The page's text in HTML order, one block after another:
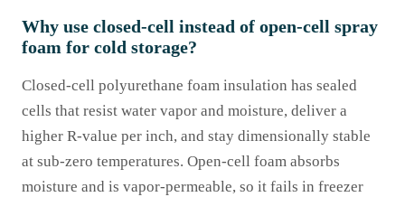
Why use closed-cell instead of open-cell spray
foam for cold storage?
Closed-cell polyurethane foam insulation has sealed
cells that resist water vapor and moisture, deliver a
higher R-value per inch, and stay dimensionally stable
at sub-zero temperatures. Open-cell foam absorbs
moisture and is vapor-permeable, so it fails in freezer